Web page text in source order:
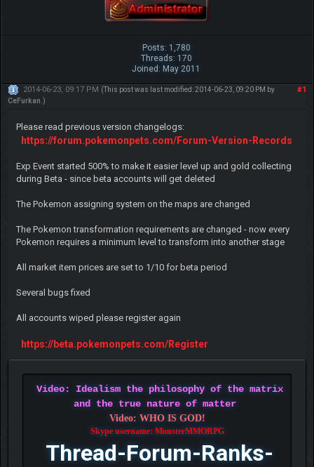
Posts: 1,780
Threads: 170
Joined: May 2011
#1
2014-06-23, 09:17 PM (This post was last modified: 2014-06-23, 09:20 PM by
CeFurkan .)
Please read previous version changelogs:
https://forum.pokemonpets.com/Forum-Version-Records
Exp Event started 500% to make it easier level up and gold collecting
during Beta - since beta accounts will get deleted
The Pokemon assigning system on the maps are changed
The Pokemon transformation requirements are changed - now every
Pokemon requires a minimum level to transform into another stage
All market item prices are set to 1/10 for beta period
Several bugs fixed
All accounts wiped please register again
https://beta.pokemonpets.com/Register
Video: Idealism the philosophy of the matrix
and the true nature of matter
Video: WHO IS GOD!
Skype username: MonsterMMORPG
Thread-Forum-Ranks-